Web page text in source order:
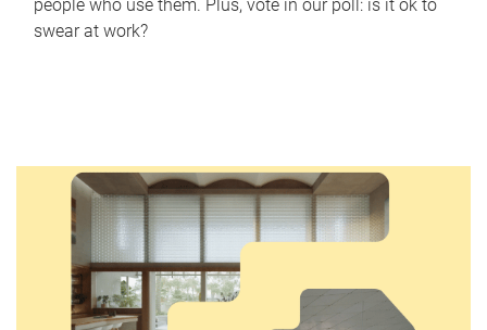
people who use them. Plus, vote in our poll: is it ok to
swear at work?